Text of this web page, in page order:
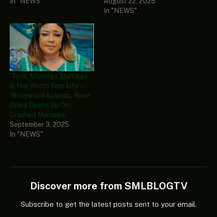
In "NEWS"
‘Toxic Marriage Marriage
Is Not Worth Your Life’ –
Nollywood Actress, Rose
Odika Opens Up On
Crashed Marriage
September 3, 2025
In "NEWS"
Discover more from SMLBLOGTV
Subscribe to get the latest posts sent to your email.